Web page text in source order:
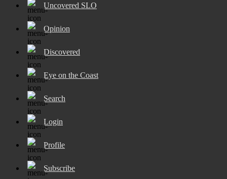
Uncovered SLO
Opinion
Discovered
Eye on the Coast
Search
Login
Profile
Subscribe